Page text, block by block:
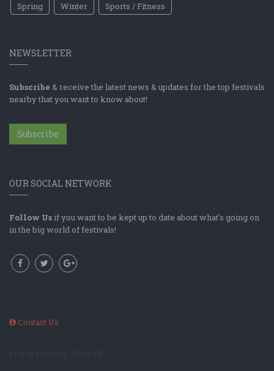
Spring
Winter Sports / Fitness
NEWSLETTER
Subscribe & receive the latest news & updates for the top festivals
nearby that you want to know about!
Subscribe
OUR SOCIAL NETWORK
Follow Us if you want to be kept up to date about what's going on
in the big world of festivals!
Contact Us